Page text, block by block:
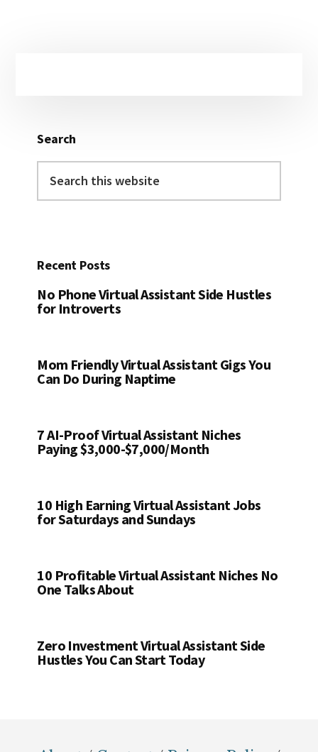
Search
this
Recent Posts
No Phone Virtual Assistant Side Hustles
for Introverts
Mom Friendly Virtual Assistant Gigs You
Can Do During Naptime
7 AI-Proof Virtual Assistant Niches
Paying $3,000-$7,000/Month
10 High Earning Virtual Assistant Jobs
for Saturdays and Sundays
10 Profitable Virtual Assistant Niches No
One Talks About
Zero Investment Virtual Assistant Side
Hustles You Can Start Today